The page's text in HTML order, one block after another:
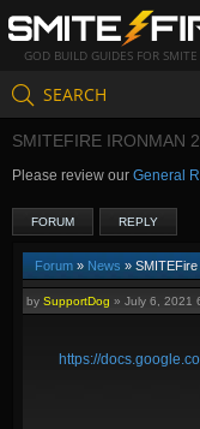
GOD BUILD GUIDES FOR SMITE
SEARCH
SMITEFIRE IRONMAN
Please review our General
FORUM REPLY
Forum » News »
by SupportDog » July 6, 2021
https://